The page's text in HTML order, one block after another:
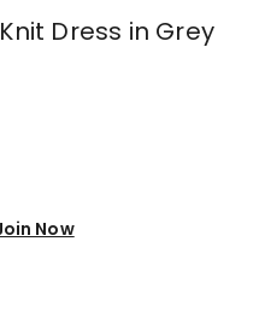
Dress in Grey
Now